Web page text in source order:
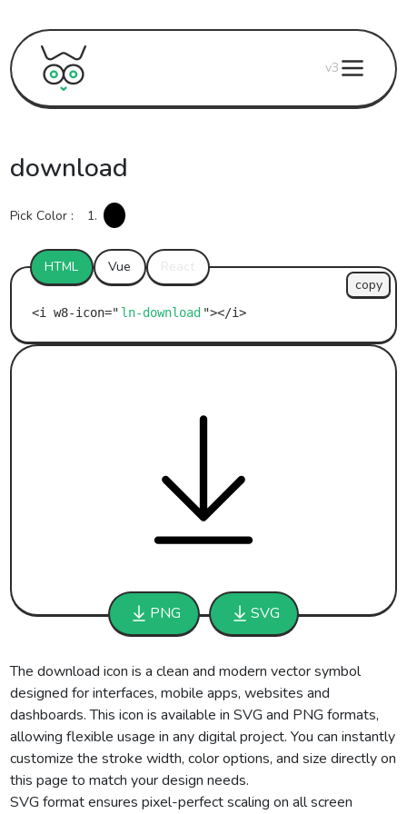
v3
PNG SVG
download
Pick Color : 1.
HTML Vue
ln-download
copy
The download icon is a clean and modern vector symbol
designed for interfaces, mobile apps, websites and
dashboards. This icon is available in SVG and PNG formats,
allowing flexible usage in any digital project. You can instantly
customize the stroke width, color options, and size directly on
this page to match your design needs.
SVG format ensures pixel-perfect scaling on all screen